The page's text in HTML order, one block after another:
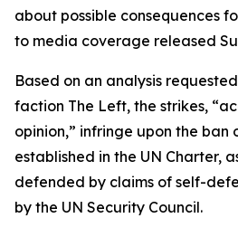
about possible consequences
to media coverage released
Based on an analysis
faction The Left, the strikes,
opinion,” infringe upon the ban
established in the UN Charter,
defended by claims of self-
by the UN Security Council.